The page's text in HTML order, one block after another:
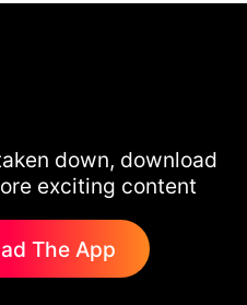
down, download
exciting content
The App